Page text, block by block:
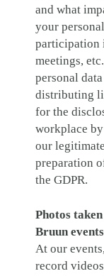
and what
your
participation
meetings,
personal
distributing
for the
workplace
our
preparation
the GDPR.
Photos
Bruun events
At our
record